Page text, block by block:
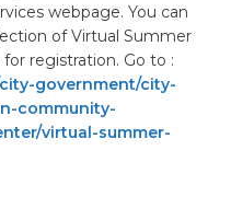
webpage. You can
of Virtual Summer
registration. Go to :
government/city-
community-
virtual-summer-